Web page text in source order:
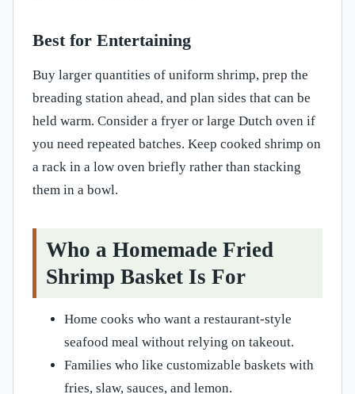
Best for Entertaining
Buy larger quantities of uniform shrimp, prep the
breading station ahead, and plan sides that can be
held warm. Consider a fryer or large Dutch oven if
you need repeated batches. Keep cooked shrimp on
a rack in a low oven briefly rather than stacking
them in a bowl.
Who a Homemade Fried
Shrimp Basket Is For
Home cooks who want a restaurant-style
seafood meal without relying on takeout.
Families who like customizable baskets with
fries, slaw, sauces, and lemon.